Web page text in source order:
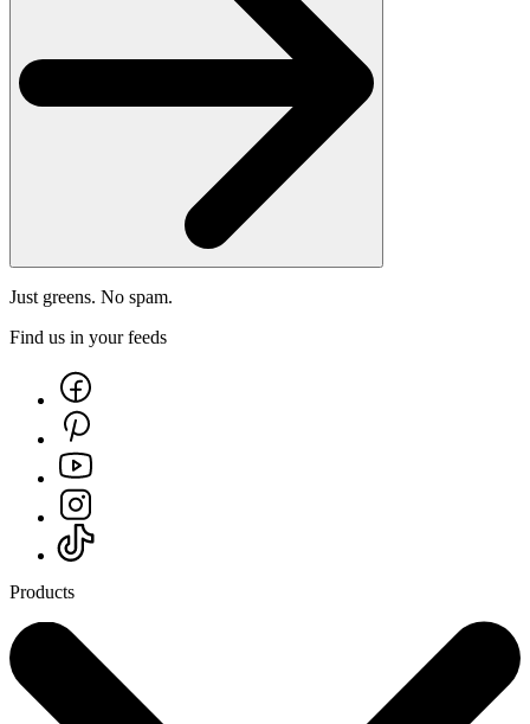
Just greens. No spam.
Find us in your feeds
Products